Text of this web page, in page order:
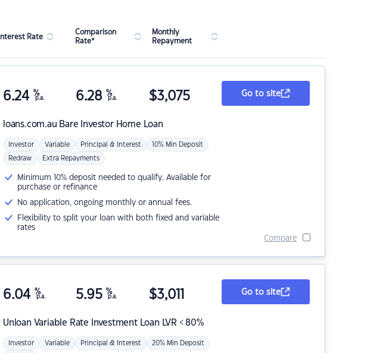
Interest Rate
Comparison
Rate*
Monthly
Repayment
loans.com.au Bare Investor Home Loan
6.24 %
p.a. 6.28 %
p.a. $3,075
Investor Variable Principal & Interest 10% Min Deposit
Redraw Extra Repayments
Minimum 10% deposit needed to qualify. Available for
purchase or refinance
No application, ongoing monthly or annual fees.
Flexibility to split your loan with both fixed and variable
rates
Go to site
Compare
Unloan Variable Rate Investment Loan LVR < 80%
6.04 %
p.a. 5.95 %
p.a. $3,011
Investor Variable Principal & Interest 20% Min Deposit
Go to site